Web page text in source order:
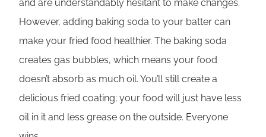
and are understandably hesitant to make changes.
However, adding baking soda to your batter can
make your fried food healthier. The baking soda
creates gas bubbles, which means your food
doesn’t absorb as much oil. You’ll still create a
delicious fried coating; your food will just have less
oil in it and less grease on the outside. Everyone